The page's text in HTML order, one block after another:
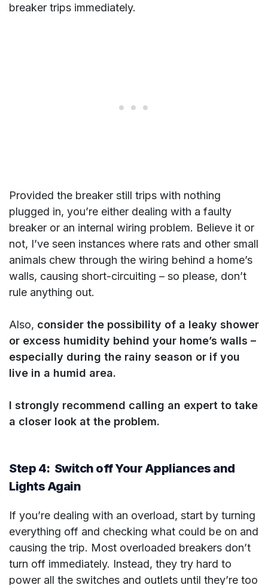
breaker trips immediately.
Provided the breaker still trips with nothing
plugged in, you’re either dealing with a faulty
breaker or an internal wiring problem. Believe it or
not, I’ve seen instances where rats and other small
animals chew through the wiring behind a home’s
walls, causing short-circuiting – so please, don’t
rule anything out.
Also, consider the possibility of a leaky shower
or excess humidity behind your home’s walls –
especially during the rainy season or if you
live in a humid area.
I strongly recommend calling an expert to take
a closer look at the problem.
Step 4: Switch off Your Appliances and
Lights Again
If you’re dealing with an overload, start by turning
everything off and checking what could be on and
causing the trip. Most overloaded breakers don’t
turn off immediately. Instead, they try hard to
power all the switches and outlets until they’re too